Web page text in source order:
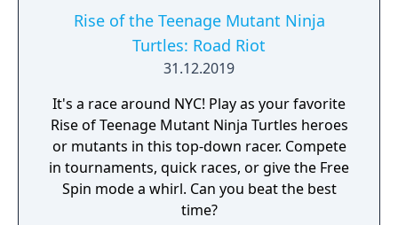
Rise of the Teenage Mutant Ninja
Turtles: Road Riot
31.12.2019
It's a race around NYC! Play as your favorite
Rise of Teenage Mutant Ninja Turtles heroes
or mutants in this top-down racer. Compete
in tournaments, quick races, or give the Free
Spin mode a whirl. Can you beat the best
time?